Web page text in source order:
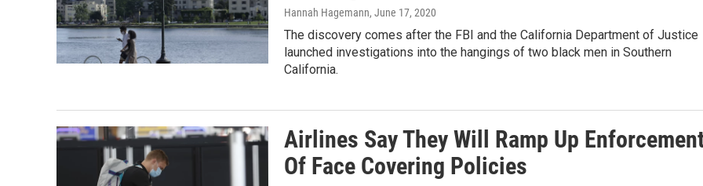
Hannah Hagemann, June 17, 2020
The discovery comes after the FBI and the California Department of Justice
launched investigations into the hangings of two black men in Southern
California.
Airlines Say They Will Ramp Up
Of Face Covering Policies